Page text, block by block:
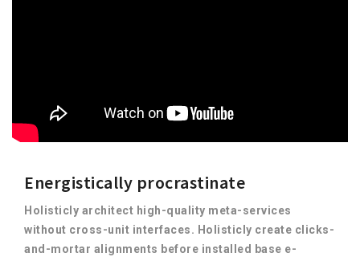
Energistically procrastinate
Holisticly architect high-quality meta-services
without cross-unit interfaces. Holisticly create clicks-
and-mortar alignments before installed base e-